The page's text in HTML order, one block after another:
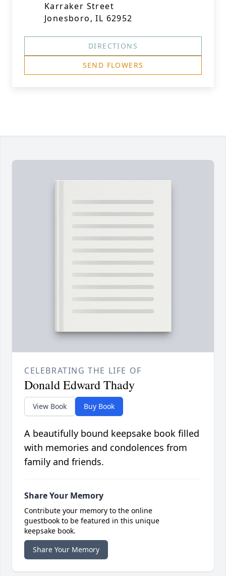
Karraker Street
Jonesboro, IL 62952
DIRECTIONS
SEND FLOWERS
CELEBRATING THE LIFE OF
Donald Edward Thady
View Book Buy Book
A beautifully bound keepsake book filled
with memories and condolences from
family and friends.
Share Your Memory
Contribute your memory to the online
guestbook to be featured in this unique
keepsake book.
Share Your Memory